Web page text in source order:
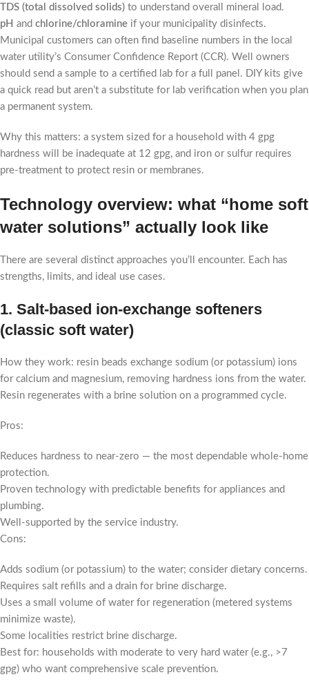
TDS (total dissolved solids) to understand overall mineral load.
pH and chlorine/chloramine if your municipality disinfects.
Municipal customers can often find baseline numbers in the local
water utility’s Consumer Confidence Report (CCR). Well owners
should send a sample to a certified lab for a full panel. DIY kits give
a quick read but aren’t a substitute for lab verification when you plan
a permanent system.
Why this matters: a system sized for a household with 4 gpg
hardness will be inadequate at 12 gpg, and iron or sulfur requires
pre-treatment to protect resin or membranes.
Technology overview: what “home soft
water solutions” actually look like
There are several distinct approaches you’ll encounter. Each has
strengths, limits, and ideal use cases.
1. Salt-based ion-exchange softeners
(classic soft water)
How they work: resin beads exchange sodium (or potassium) ions
for calcium and magnesium, removing hardness ions from the water.
Resin regenerates with a brine solution on a programmed cycle.
Pros:
Reduces hardness to near-zero — the most dependable whole-home
protection.
Proven technology with predictable benefits for appliances and
plumbing.
Well-supported by the service industry.
Cons:
Adds sodium (or potassium) to the water; consider dietary concerns.
Requires salt refills and a drain for brine discharge.
Uses a small volume of water for regeneration (metered systems
minimize waste).
Some localities restrict brine discharge.
Best for: households with moderate to very hard water (e.g., >7
gpg) who want comprehensive scale prevention.